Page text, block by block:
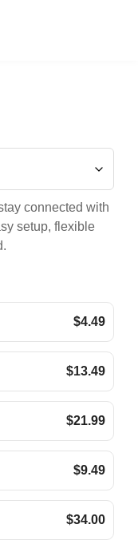
connected with
setup, flexible
$4.49
$13.49
$21.99
$9.49
$34.00